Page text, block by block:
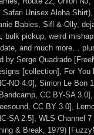
Unisex Aloha
Babies, Sifl & Olly,
bulk pickup, weird
and much more…
by Serge Quadrado
[collection], For You
ND 4.0], Simon Le Bon
CC BY-SA
CC BY 3.0],
SA 2.5], WLS Channel
& Break, 1979)